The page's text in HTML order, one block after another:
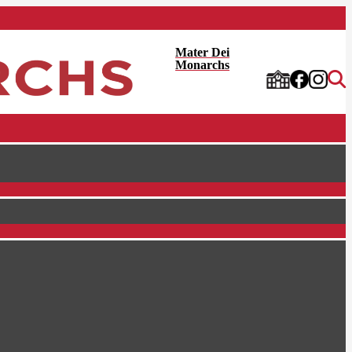
Mater Dei
Monarchs